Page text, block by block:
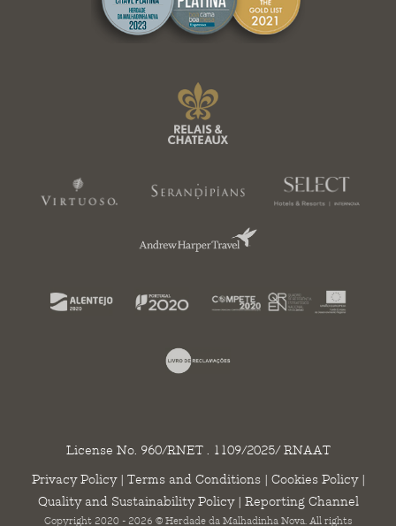
License No. 960/RNET . 1109/2025/ RNAAT
Privacy Policy| Terms and Conditions| Cookies Policy|
Quality and Sustainability Policy| Reporting Channel
Copyright 2020 - 2026 © Herdade da Malhadinha Nova. All rights